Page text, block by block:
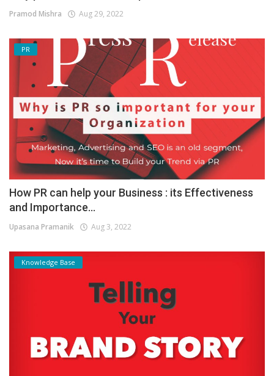
Pramod Mishra Aug 29, 2022
PR
How PR can help your Business : its Effectiveness
and Importance...
Upasana Pramanik Aug 3, 2022
Knowledge Base